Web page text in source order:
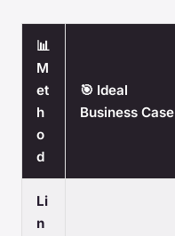
📊
M
et
h
o
d
🎯 Ideal
Business Case
Li
n